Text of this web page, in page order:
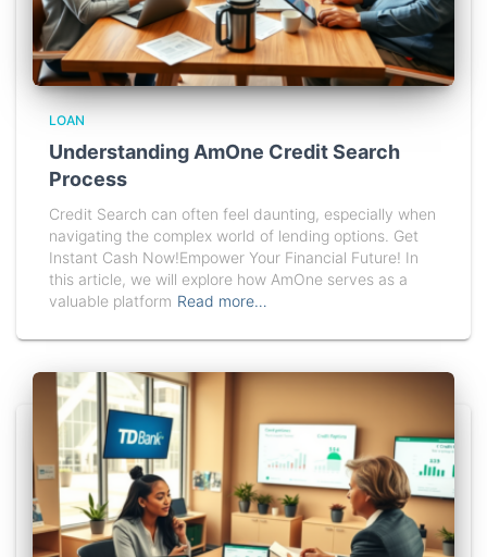
LOAN
Understanding AmOne Credit Search
Process
Credit Search can often feel daunting, especially when
navigating the complex world of lending options. Get
Instant Cash Now!Empower Your Financial Future! In
this article, we will explore how AmOne serves as a
valuable platform Read more…